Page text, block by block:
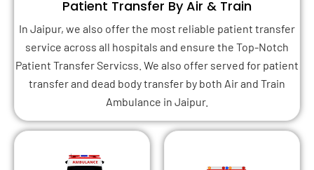
Patient Transfer By Air & Train
In Jaipur, we also offer the most reliable patient transfer
service across all hospitals and ensure the Top-Notch
Patient Transfer Servicss. We also offer served for patient
transfer and dead body transfer by both Air and Train
Ambulance in Jaipur.